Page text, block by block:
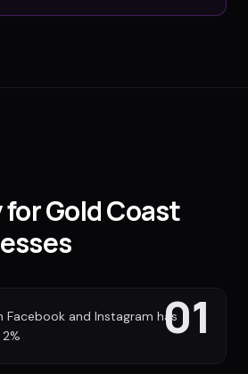
Gold Coast
01
Facebook and Instagram has